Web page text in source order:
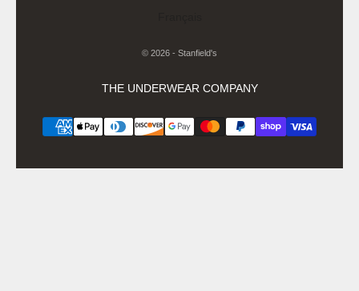
© 2026 - Stanfield's
THE UNDERWEAR COMPANY